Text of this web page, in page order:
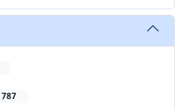
787